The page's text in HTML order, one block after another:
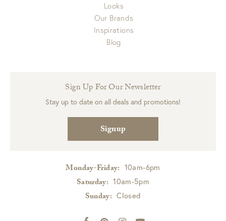
Looks
Our Brands
Inspirations
Blog
Sign Up For Our Newsletter
Stay up to date on all deals and promotions!
Signup
Monday-Friday: 10am-6pm
Saturday: 10am-5pm
Sunday: Closed